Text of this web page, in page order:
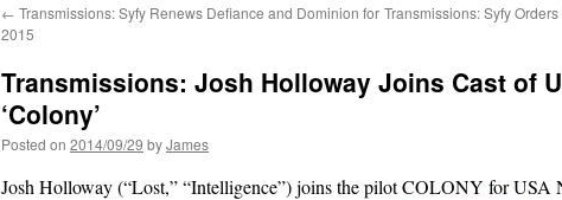
← Transmissions: Syfy Renews Defiance and Dominion for
2015
Transmissions: Syfy
Transmissions: Josh Holloway Joins Cast of
‘Colony’
Posted on 2014/09/29 byJames
Josh Holloway (“Lost,” “Intelligence”) joins the pilot COLONY for USA